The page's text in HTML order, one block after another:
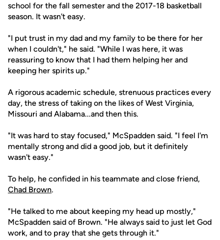
school for the fall semester and the 2017-18 basketball
season. It wasn't easy.
"I put trust in my dad and my family to be there for her
when I couldn't," he said. "While I was here, it was
reassuring to know that I had them helping her and
keeping her spirits up."
A rigorous academic schedule, strenuous practices every
day, the stress of taking on the likes of West Virginia,
Missouri and Alabama...and then this.
"It was hard to stay focused," McSpadden said. "I feel I'm
mentally strong and did a good job, but it definitely
wasn't easy."
To help, he confided in his teammate and close friend,
Chad Brown.
"He talked to me about keeping my head up mostly,"
McSpadden said of Brown. "He always said to just let God
work, and to pray that she gets through it."